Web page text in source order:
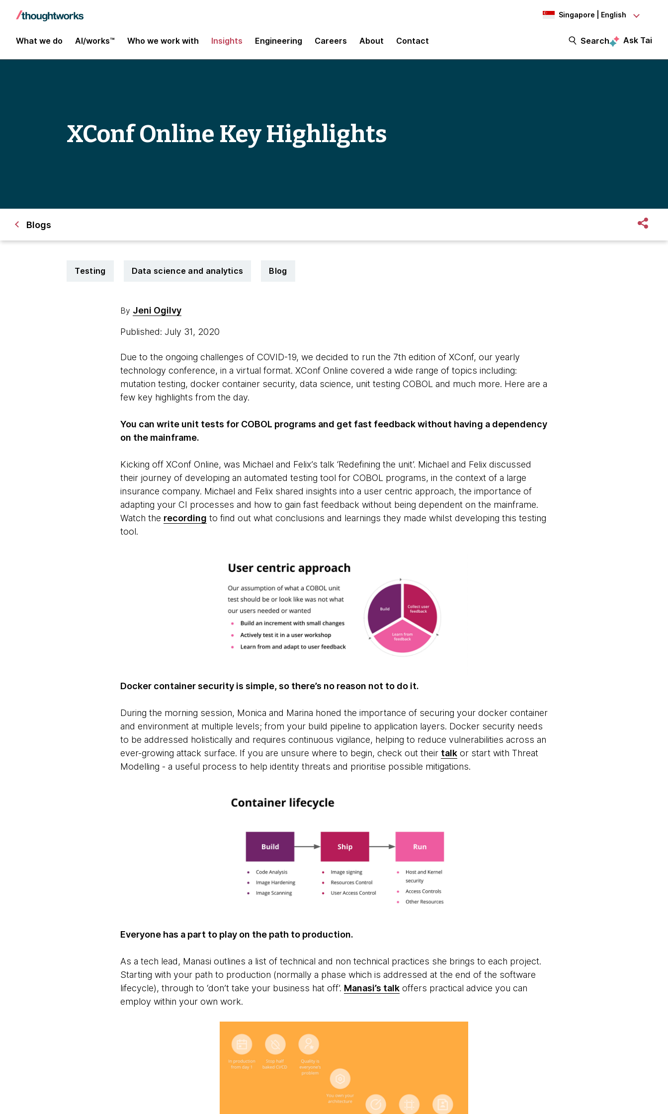
Singapore | English
What we do AI/works™ Who we work with Insights Engineering Careers About Contact Search Ask Tai
XConf Online Key Highlights
Blogs
Testing Data science and analytics Blog
By Jeni Ogilvy
Published: July 31, 2020
Due to the ongoing challenges of COVID-19, we decided to run the 7th edition of XConf, our yearly
technology conference, in a virtual format. XConf Online covered a wide range of topics including:
mutation testing, docker container security, data science, unit testing COBOL and much more. Here are a
few key highlights from the day.
You can write unit tests for COBOL programs and get fast feedback without having a dependency
on the mainframe.
Kicking off XConf Online, was Michael and Felix’s talk ‘Redefining the unit’. Michael and Felix discussed
their journey of developing an automated testing tool for COBOL programs, in the context of a large
insurance company. Michael and Felix shared insights into a user centric approach, the importance of
adapting your CI processes and how to gain fast feedback without being dependent on the mainframe.
Watch the recording to find out what conclusions and learnings they made whilst developing this testing
tool.
Docker container security is simple, so there’s no reason not to do it.
During the morning session, Monica and Marina honed the importance of securing your docker container
and environment at multiple levels; from your build pipeline to application layers. Docker security needs
to be addressed holistically and requires continuous vigilance, helping to reduce vulnerabilities across an
ever-growing attack surface. If you are unsure where to begin, check out their talkor start with Threat
Modelling - a useful process to help identity threats and prioritise possible mitigations.
Everyone has a part to play on the path to production.
As a tech lead, Manasi outlines a list of technical and non technical practices she brings to each project.
Starting with your path to production (normally a phase which is addressed at the end of the software
lifecycle), through to ‘don’t take your business hat off’. Manasi’s talkoffers practical advice you can
employ within your own work.